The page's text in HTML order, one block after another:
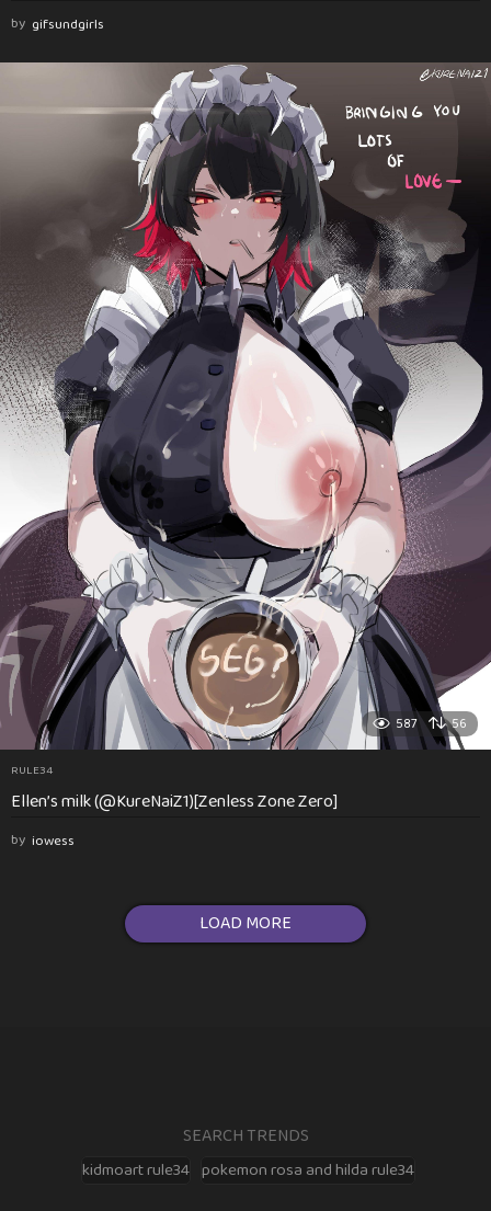
by gifsundgirls
587 56
RULE34
Ellen’s milk (@KureNaiZ1)[Zenless Zone Zero]
by iowess
LOAD MORE
SEARCH TRENDS
kidmoart rule34 pokemon rosa and hilda rule34